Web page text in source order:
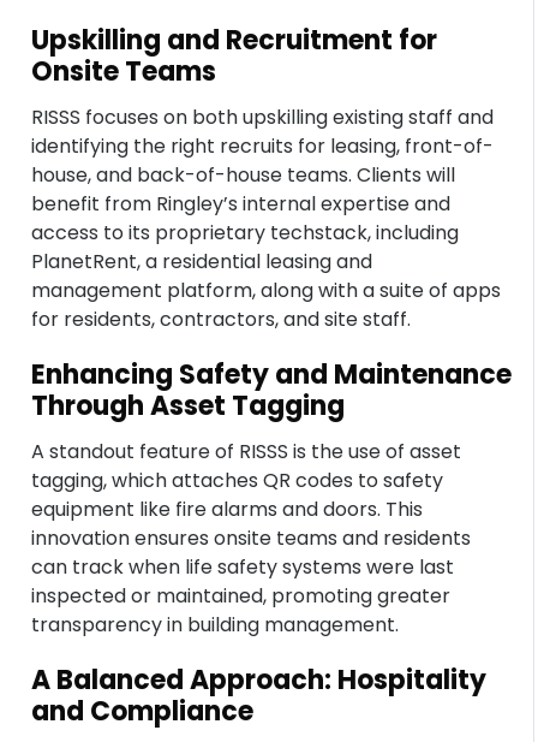
Upskilling and Recruitment for
Onsite Teams
RISSS focuses on both upskilling existing staff and
identifying the right recruits for leasing, front-of-
house, and back-of-house teams. Clients will
benefit from Ringley’s internal expertise and
access to its proprietary techstack, including
PlanetRent, a residential leasing and
management platform, along with a suite of apps
for residents, contractors, and site staff.
Enhancing Safety and Maintenance
Through Asset Tagging
A standout feature of RISSS is the use of asset
tagging, which attaches QR codes to safety
equipment like fire alarms and doors. This
innovation ensures onsite teams and residents
can track when life safety systems were last
inspected or maintained, promoting greater
transparency in building management.
A Balanced Approach: Hospitality
and Compliance